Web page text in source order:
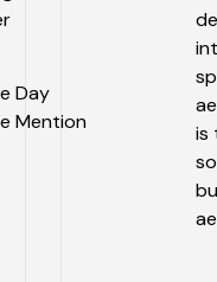
Day
Mention
is